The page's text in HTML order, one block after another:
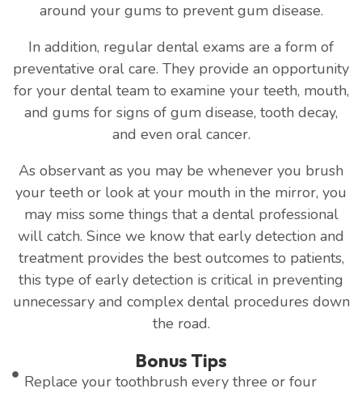
around your gums to prevent gum disease.
In addition, regular dental exams are a form of
preventative oral care. They provide an opportunity
for your dental team to examine your teeth, mouth,
and gums for signs of gum disease, tooth decay,
and even oral cancer.
As observant as you may be whenever you brush
your teeth or look at your mouth in the mirror, you
may miss some things that a dental professional
will catch. Since we know that early detection and
treatment provides the best outcomes to patients,
this type of early detection is critical in preventing
unnecessary and complex dental procedures down
the road.
Bonus Tips
Replace your toothbrush every three or four